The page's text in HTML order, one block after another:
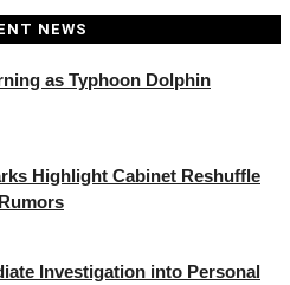
NEWS
as Typhoon Dolphin
Highlight Cabinet Reshuffle
Investigation into Personal